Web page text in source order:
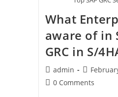
What
aware of in
GRC in S/
admin
0 Comments